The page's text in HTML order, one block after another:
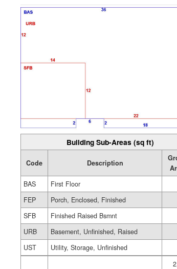
Building Sub-Areas (sq ft)
Code Description
BAS
First Floor
FEP
Porch, Enclosed, Finished
SFB
Finished Raised Bsmnt
URB
Basement, Unfinished, Raised
UST
Utility, Storage, Unfinished